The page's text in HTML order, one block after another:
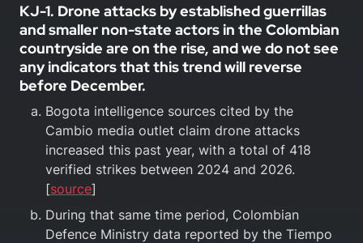
KJ-1. Drone attacks by established guerrillas
and smaller non-state actors in the Colombian
countryside are on the rise, and we do not see
any indicators that this trend will reverse
before December.
Bogota intelligence sources cited by the
Cambio media outlet claim drone attacks
increased this past year, with a total of 418
verified strikes between 2024 and 2026.
[source]
During that same time period, Colombian
Defence Ministry data reported by the Tiempo